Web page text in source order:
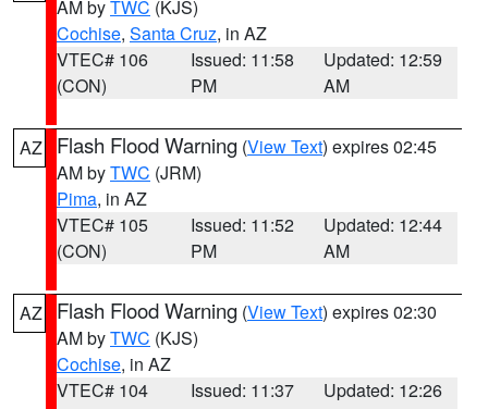
AM byTWC (KJS)
Cochise, Santa Cruz, in AZ
VTEC# 106
(CON)
Issued: 11:58
PM
Updated: 12:59
AM
AZ Flash Flood Warning (View Text) expires 02:45
AM byTWC (JRM)
Pima, in AZ
VTEC# 105
(CON)
Issued: 11:52
PM
Updated: 12:44
AM
AZ Flash Flood Warning (View Text) expires 02:30
AM byTWC (KJS)
Cochise, in AZ
VTEC# 104
Issued: 11:37
Updated: 12:26